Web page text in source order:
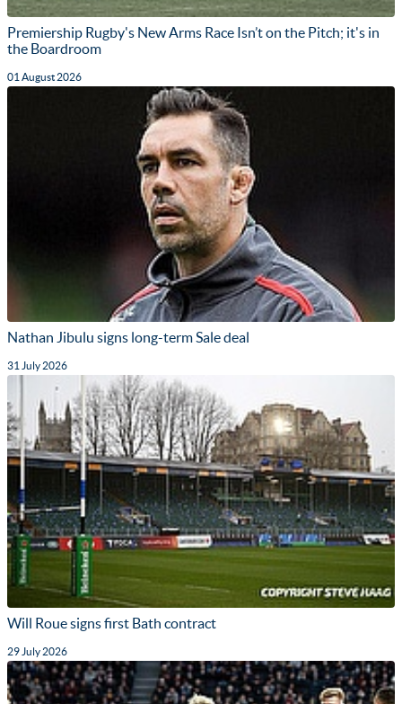
Premiership Rugby's New Arms Race Isn’t on the Pitch; it's in
the Boardroom
01 August 2026
Nathan Jibulu signs long-term Sale deal
31 July 2026
Will Roue signs first Bath contract
29 July 2026